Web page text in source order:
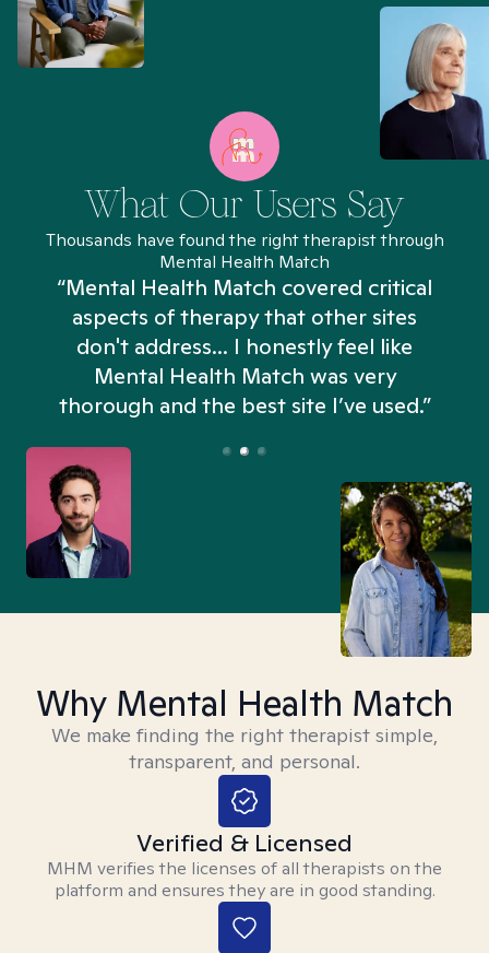
What Our Users Say
Thousands have found the right therapist through
Mental Health Match
“Mental Health Match covered critical
aspects of therapy that other sites
don't address... I honestly feel like
Mental Health Match was very
thorough and the best site I’ve used.”
Why Mental Health Match
We make finding the right therapist simple,
transparent, and personal.
Verified & Licensed
MHM verifies the licenses of all therapists on the
platform and ensures they are in good standing.